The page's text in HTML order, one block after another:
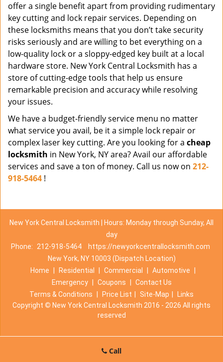
offer a single benefit apart from providing rudimentary
key cutting and lock repair services. Depending on
these locksmiths means that you don’t take security
risks seriously and are willing to bet everything on a
low-quality lock or a sloppy-edged key built at a local
hardware store. New York Central Locksmith has a
store of cutting-edge tools that help us ensure
remarkable precision and accuracy while resolving
your issues.
We have a budget-friendly service menu no matter
what service you avail, be it a simple lock repair or
complex laser key cutting. Are you looking for a cheap
locksmith in New York, NY area? Avail our affordable
services and save a ton of money. Call us now on 212-
918-5464 !
New York Central Locksmith | Hours: Monday through Sunday, All
day
Phone:
212-918-5464
https://newyorkcentrallocksmith.com
New York, NY 10003 (Dispatch Location)
Home
Residential Commercial Automotive
Emergency
Coupons
Contact Us
Terms & Conditions
Price List Site-Map
Links
Copyright © New York Central Locksmith 2016 - 2026 All rights
reserved
Call